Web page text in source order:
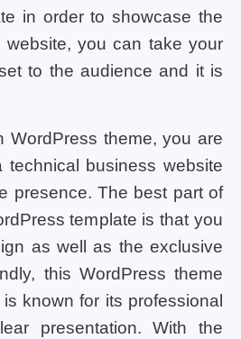
in order to showcase the
website, you can take your
to the audience and it is
WordPress theme, you are
business website
presence. The best part of
template is that you
as well as the exclusive
this WordPress theme
known for its professional
presentation. With the